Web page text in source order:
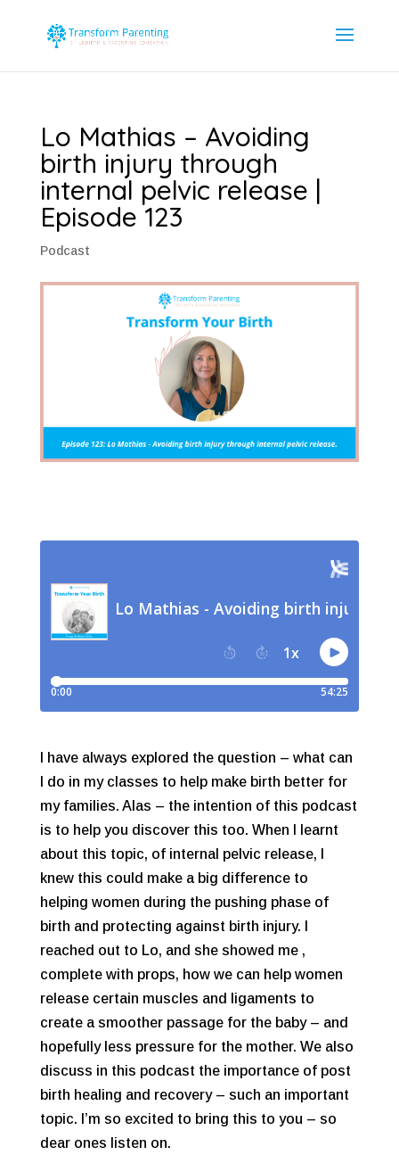
Lo Mathias – Avoiding
birth injury through
internal pelvic release |
Episode 123
Podcast
I have always explored the question – what can
I do in my classes to help make birth better for
my families. Alas – the intention of this podcast
is to help you discover this too. When I learnt
about this topic, of internal pelvic release, I
knew this could make a big difference to
helping women during the pushing phase of
birth and protecting against birth injury. I
reached out to Lo, and she showed me ,
complete with props, how we can help women
release certain muscles and ligaments to
create a smoother passage for the baby – and
hopefully less pressure for the mother. We also
discuss in this podcast the importance of post
birth healing and recovery – such an important
topic. I’m so excited to bring this to you – so
dear ones listen on.